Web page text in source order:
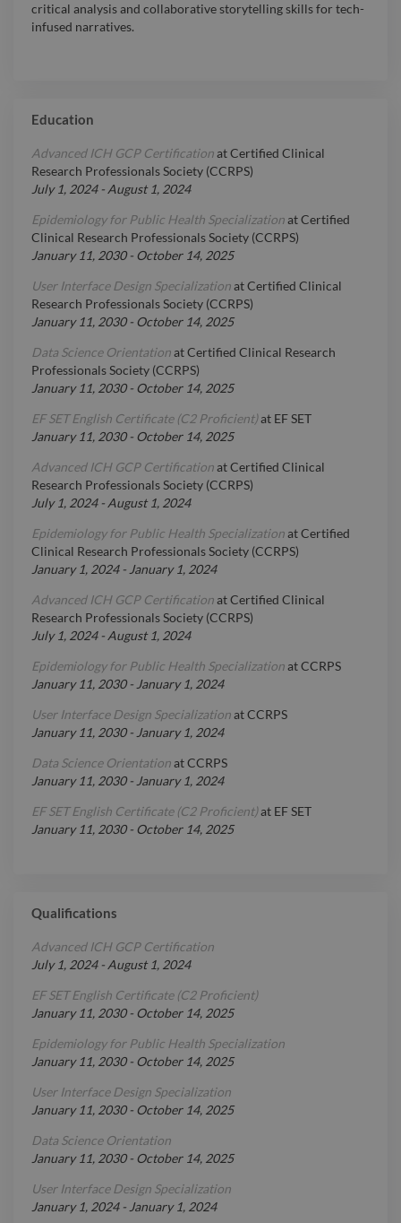
critical analysis and collaborative storytelling skills for tech-
infused narratives.
Education
Advanced ICH GCP CertificationatCertified Clinical
Research Professionals Society (CCRPS)
July 1, 2024- August 1, 2024
Epidemiology for Public Health SpecializationatCertified
Clinical Research Professionals Society (CCRPS)
January 11, 2030- October 14, 2025
User Interface Design SpecializationatCertified Clinical
Research Professionals Society (CCRPS)
January 11, 2030- October 14, 2025
Data Science OrientationatCertified Clinical Research
Professionals Society (CCRPS)
January 11, 2030- October 14, 2025
EF SET English Certificate (C2 Proficient)at EF SET
January 11, 2030- October 14, 2025
Advanced ICH GCP CertificationatCertified Clinical
Research Professionals Society (CCRPS)
July 1, 2024- August 1, 2024
Epidemiology for Public Health SpecializationatCertified
Clinical Research Professionals Society (CCRPS)
January 1, 2024- January 1, 2024
Advanced ICH GCP CertificationatCertified Clinical
Research Professionals Society (CCRPS)
July 1, 2024- August 1, 2024
Epidemiology for Public Health SpecializationatCCRPS
January 11, 2030- January 1, 2024
User Interface Design SpecializationatCCRPS
January 11, 2030- January 1, 2024
Data Science OrientationatCCRPS
January 11, 2030- January 1, 2024
EF SET English Certificate (C2 Proficient)at EF SET
January 11, 2030- October 14, 2025
Qualifications
Advanced ICH GCP Certification
July 1, 2024- August 1, 2024
EF SET English Certificate (C2 Proficient)
January 11, 2030- October 14, 2025
Epidemiology for Public Health Specialization
January 11, 2030- October 14, 2025
User Interface Design Specialization
January 11, 2030- October 14, 2025
Data Science Orientation
January 11, 2030- October 14, 2025
User Interface Design Specialization
January 1, 2024- January 1, 2024